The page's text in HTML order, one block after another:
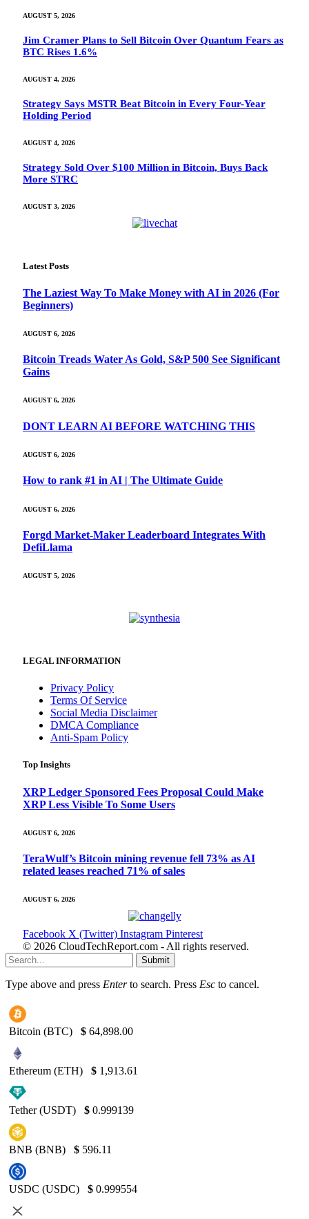
AUGUST 5, 2026
Jim Cramer Plans to Sell Bitcoin Over Quantum Fears as
BTC Rises 1.6%
AUGUST 4, 2026
Strategy Says MSTR Beat Bitcoin in Every Four-Year
Holding Period
AUGUST 4, 2026
Strategy Sold Over $100 Million in Bitcoin, Buys Back
More STRC
AUGUST 3, 2026
Latest Posts
The Laziest Way To Make Money with AI in 2026 (For
Beginners)
AUGUST 6, 2026
Bitcoin Treads Water As Gold, S&P 500 See Significant
Gains
AUGUST 6, 2026
DONT LEARN AI BEFORE WATCHING THIS
AUGUST 6, 2026
How to rank #1 in AI | The Ultimate Guide
AUGUST 6, 2026
Forgd Market-Maker Leaderboard Integrates With
DefiLlama
AUGUST 5, 2026
LEGAL INFORMATION
Privacy Policy
Terms Of Service
Social Media Disclaimer
DMCA Compliance
Anti-Spam Policy
Top Insights
XRP Ledger Sponsored Fees Proposal Could Make
XRP Less Visible To Some Users
AUGUST 6, 2026
TeraWulf’s Bitcoin mining revenue fell 73% as AI
related leases reached 71% of sales
AUGUST 6, 2026
Facebook X (Twitter) Instagram Pinterest
© 2026 CloudTechReport.com - All rights reserved.
Submit
Type above and press Enterto search. Press Esc to cancel.
Bitcoin (BTC) $ 64,898.00
Ethereum (ETH) $ 1,913.61
Tether (USDT) $ 0.999139
BNB (BNB) $ 596.11
USDC (USDC) $ 0.999554